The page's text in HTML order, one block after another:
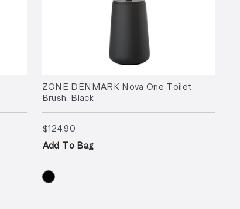
ZONE DENMARK Nova One Toilet
Brush, Black
$124.90
Add To Bag